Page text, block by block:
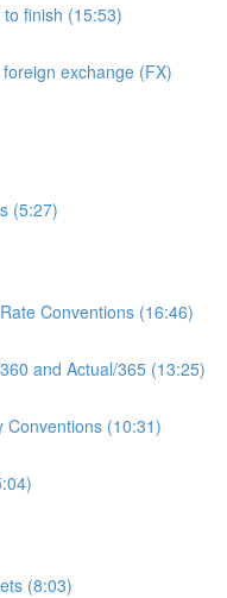
finish (15:53)
exchange (FX)
(5:27)
Conventions (16:46)
and Actual/365 (13:25)
Conventions (10:31)
(8:03)